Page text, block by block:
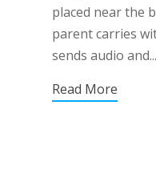
placed near the
parent carries
sends audio and...
Read More